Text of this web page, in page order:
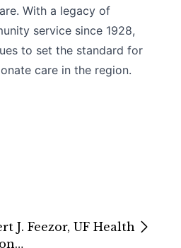
With a legacy of
service since 1928,
to set the standard for
care in the region.
J. Feezor, UF Health